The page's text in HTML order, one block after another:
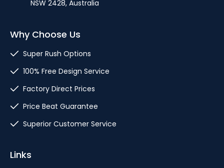
NSW 2428, Australia
Why Choose Us
Super Rush Options
100% Free Design Service
Factory Direct Prices
Price Beat Guarantee
Superior Customer Service
Links